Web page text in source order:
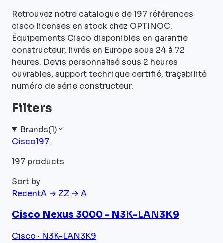
Retrouvez notre catalogue de 197 références
cisco licenses en stock chez OPTINOC.
Équipements Cisco disponibles en garantie
constructeur, livrés en Europe sous 24 à 72
heures. Devis personnalisé sous 2 heures
ouvrables, support technique certifié, traçabilité
numéro de série constructeur.
Filters
Brands(1)
Cisco197
197 products
Sort by
RecentA → ZZ → A
Cisco Nexus 3000 - N3K-LAN3K9
Cisco · N3K-LAN3K9